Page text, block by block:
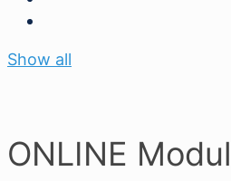
Show all
ONLINE